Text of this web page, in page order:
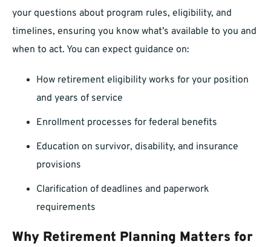
your questions about program rules, eligibility, and
timelines, ensuring you know what’s available to you and
when to act. You can expect guidance on:
How retirement eligibility works for your position
and years of service
Enrollment processes for federal benefits
Education on survivor, disability, and insurance
provisions
Clarification of deadlines and paperwork
requirements
Why Retirement Planning Matters for